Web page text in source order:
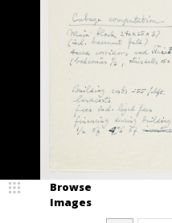
Browse
Images